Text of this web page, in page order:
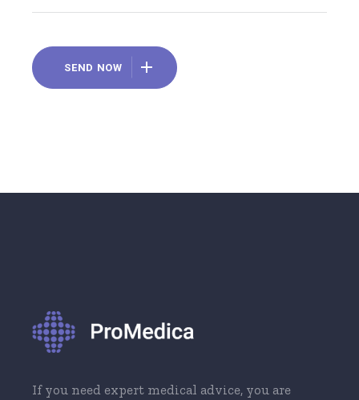
SEND NOW
If you need expert medical advice, you are